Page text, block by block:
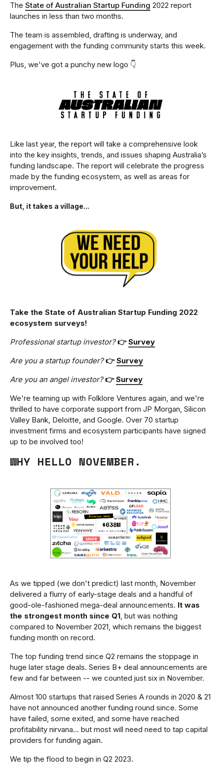
The State of Australian Startup Funding 2022 report
launches in less than two months.
The team is assembled, drafting is underway, and
engagement with the funding community starts this week.
Plus, we've got a punchy new logo 👇
Like last year, the report will take a comprehensive look
into the key insights, trends, and issues shaping Australia’s
funding landscape. The report will celebrate the progress
made by the funding ecosystem, as well as areas for
improvement.
But, it takes a village...
Take the State of Australian Startup Funding 2022
ecosystem surveys!
Professional startup investor? 👉Survey
Are you a startup founder?👉Survey
Are you an angel investor?👉Survey
We're teaming up with Folklore Ventures again, and we're
thrilled to have corporate support from JP Morgan, Silicon
Valley Bank, Deloitte, and Google. Over 70 startup
investment firms and ecosystem participants have signed
up to be involved too!
WHY HELLO NOVEMBER.
As we tipped (we don't predict) last month, November
delivered a flurry of early-stage deals and a handful of
good-ole-fashioned mega-deal announcements. It was
the strongest month since Q1, but was nothing
compared to November 2021, which remains the biggest
funding month on record.
The top funding trend since Q2 remains the stoppage in
huge later stage deals. Series B+ deal announcements are
few and far between -- we counted just six in November.
Almost 100 startups that raised Series A rounds in 2020 & 21
have not announced another funding round since. Some
have failed, some exited, and some have reached
profitability nirvana... but most will need need to tap capital
providers for funding again.
We tip the flood to begin in Q2 2023.